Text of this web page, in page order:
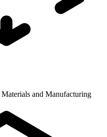
Materials and Manufacturing